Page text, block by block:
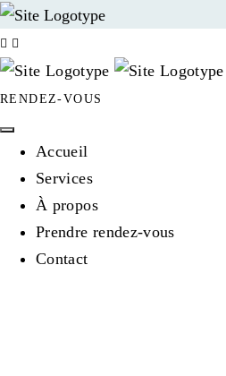
RENDEZ-VOUS
Accueil
Services
À propos
Prendre rendez-vous
Contact